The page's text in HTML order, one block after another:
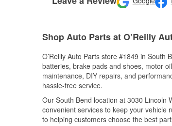
Shop Auto Parts at O’Reilly
O’Reilly Auto Parts store #1849 in
batteries, brake pads and shoes, motor
maintenance, DIY repairs, and
hassle-free service.
Our South Bend location at 3030 Lincoln
convenient services to keep your vehicle
to helping customers choose the best